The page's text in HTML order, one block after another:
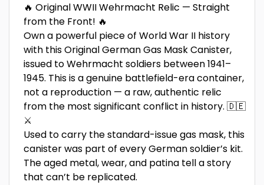
🔥 Original WWII Wehrmacht Relic — Straight
from the Front! 🔥
Own a powerful piece of World War II history
with this Original German Gas Mask Canister,
issued to Wehrmacht soldiers between 1941–
1945. This is a genuine battlefield-era container,
not a reproduction — a raw, authentic relic
from the most significant conflict in history. 🇩🇪
⚔️
Used to carry the standard-issue gas mask, this
canister was part of every German soldier’s kit.
The aged metal, wear, and patina tell a story
that can’t be replicated.